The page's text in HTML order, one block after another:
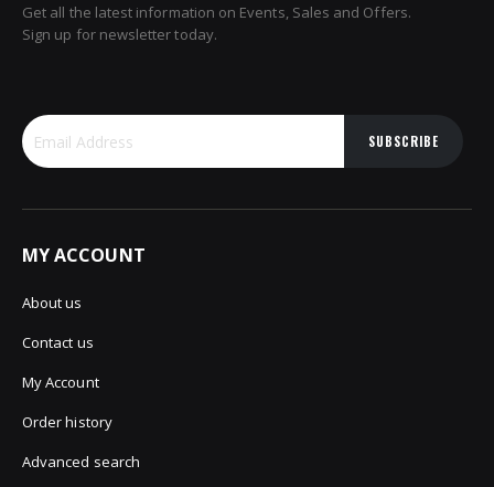
Get all the latest information on Events, Sales and Offers.
Sign up for newsletter today.
SUBSCRIBE
MY ACCOUNT
About us
Contact us
My Account
Order history
Advanced search